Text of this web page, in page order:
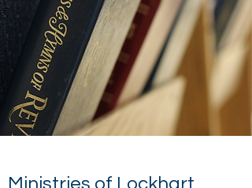
Ministries of Lockhart